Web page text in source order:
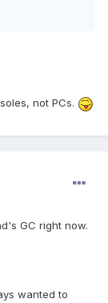
not PCs.
GC right now.
wanted to